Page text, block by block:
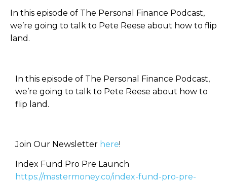
In this episode of The Personal Finance Podcast,
we’re going to talk to Pete Reese about how to flip
land.
In this episode of The Personal Finance Podcast,
we’re going to talk to Pete Reese about how to
flip land.
Join Our Newsletter here!
Index Fund Pro Pre Launch
https://mastermoney.co/index-fund-pro-pre-